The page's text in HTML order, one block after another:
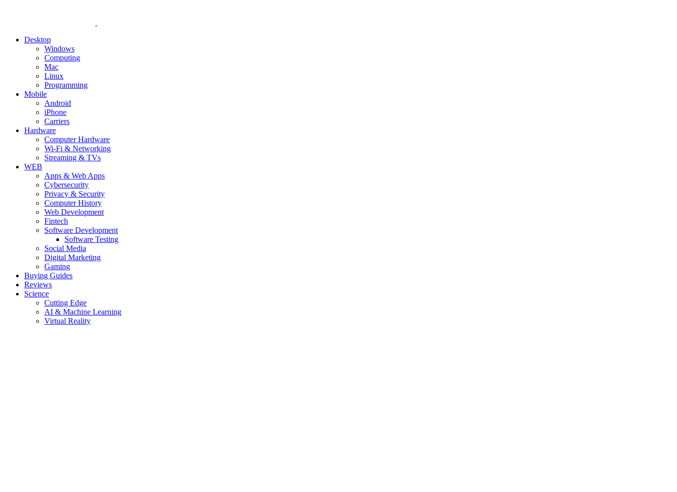
Desktop
Windows
Computing
Mac
Linux
Programming
Mobile
Android
iPhone
Carriers
Hardware
Computer Hardware
Wi-Fi & Networking
Streaming & TVs
WEB
Apps & Web Apps
Cybersecurity
Privacy & Security
Computer History
Web Development
Fintech
Software Development
Software Testing
Social Media
Digital Marketing
Gaming
Buying Guides
Reviews
Science
Cutting Edge
AI & Machine Learning
Virtual Reality